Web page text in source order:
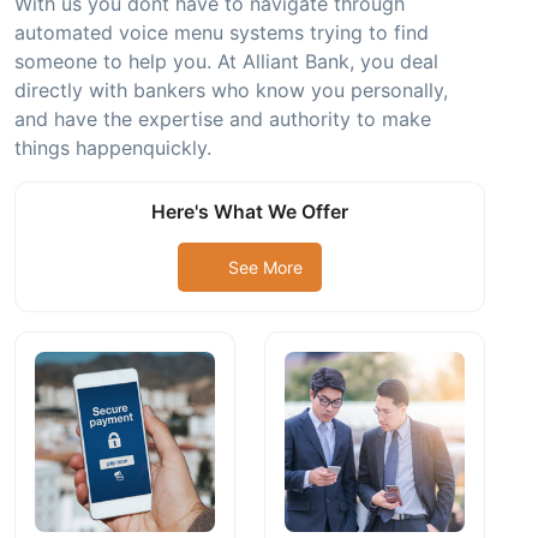
automated voice menu systems trying to find
someone to help you. At Alliant Bank, you deal
directly with bankers who know you personally,
and have the expertise and authority to make
things happenquickly.
Here's What We Offer
See More